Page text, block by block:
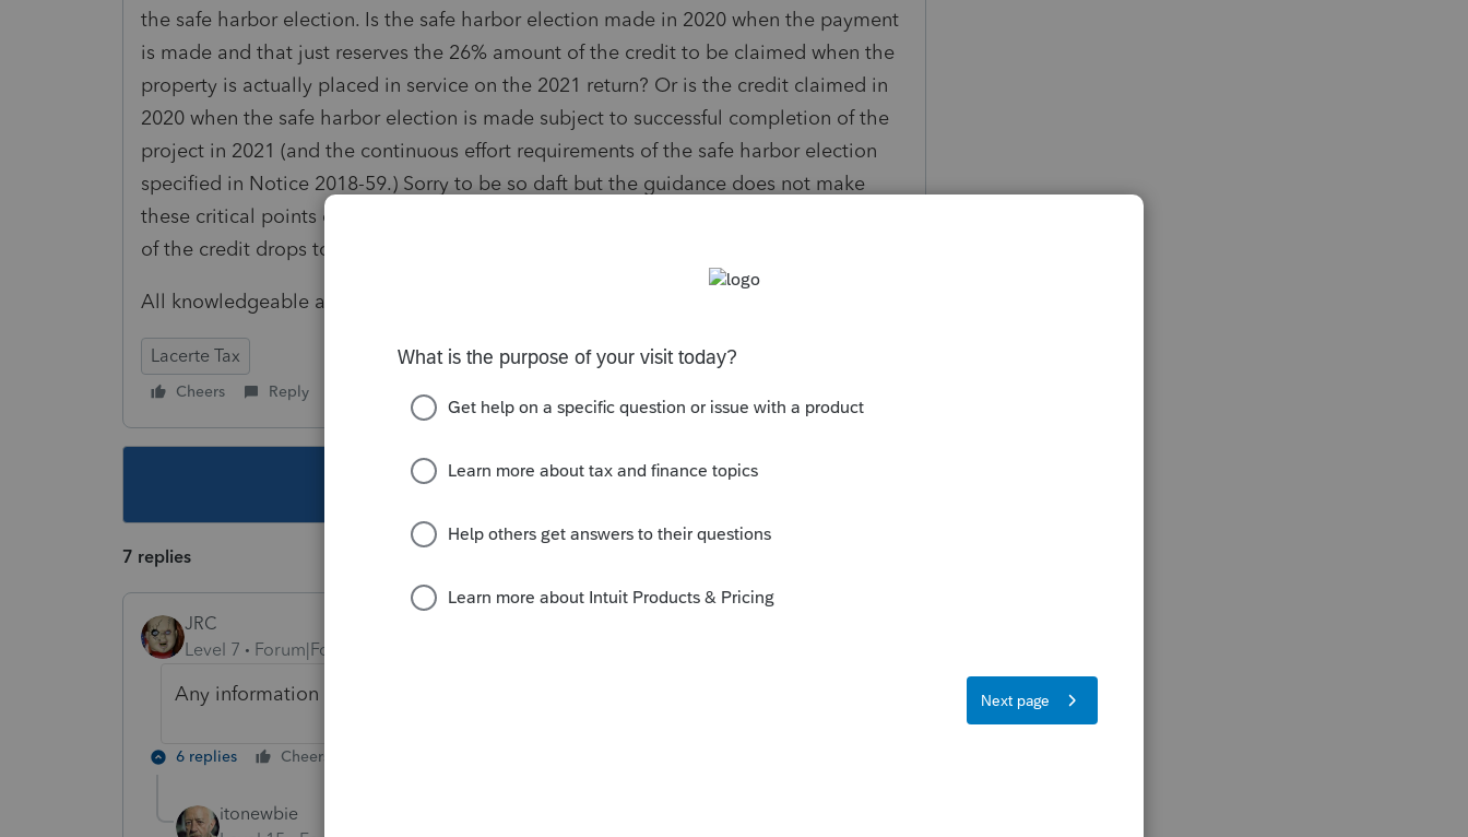
the safe harbor election. Is the safe harbor election made in 2020 when the payment
is made and that just reserves the 26% amount of the credit to be claimed when the
property is actually placed in service on the 2021 return? Or is the credit claimed in
2020 when the safe harbor election is made subject to successful completion of the
project in 2021 (and the continuous effort requirements of the safe harbor election
specified in Notice 2018-59.) Sorry to be so daft but the guidance does not make
these critical points or the procedures clear. If this is not done properly, the amount
of the credit drops to 22% in 2021 and the full credit could be at risk.
All knowledgeable assistance is appreciated. Thank you!
Lacerte Tax
Cheers Reply
This topic has been closed for replies.
7 replies
JRC
Level 7
Forum|Forum|3 years ago
Any information update to this available?
6 replies Cheers
itonewbie